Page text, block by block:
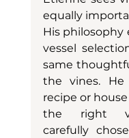
equally
His philosophy
vessel
same
the vines.
recipe or
the right
carefully